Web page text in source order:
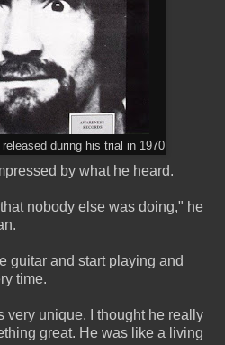
during his trial in 1970
by what he heard.
nobody else was doing," he
guitar and start playing and
time.
very unique. I thought he really
great. He was like a living